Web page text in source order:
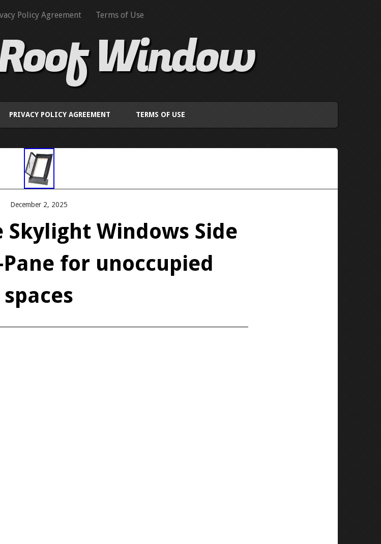
Policy Agreement Terms of Use
Window
PRIVACY POLICY AGREEMENT TERMS OF USE
December 2, 2025
Skylight Windows Side
for unoccupied
spaces